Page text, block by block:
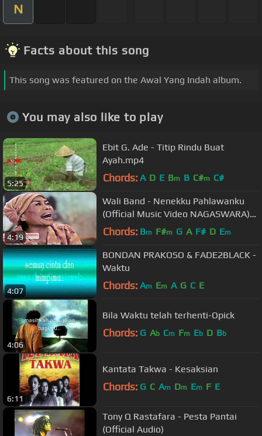
N
Facts about this song
This song was featured on the Awal Yang Indah album.
You may also like to play
5:25
Ebit G. Ade - Titip Rindu Buat
Ayah.mp4
Chords: A D E Bm B C#m C#
4:19
Wali Band - Nenekku Pahlawanku
(Official Music Video NAGASWARA)
#music
Chords: Bm F#m G A F# D Em
4:07
BONDAN PRAKOSO & FADE2BLACK -
Waktu
Chords: Am Em A G C E
4:06
Bila Waktu telah terhenti-Opick
Chords: G Ab Cm Fm Eb D Bb
6:11
Kantata Takwa - Kesaksian
Chords: G C Am Dm Em F E
Tony Q Rastafara - Pesta Pantai
(Official Audio)